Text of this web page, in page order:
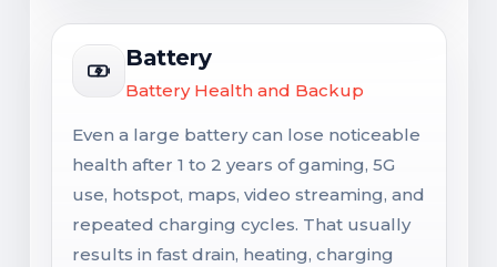
Battery
Battery Health and Backup
Even a large battery can lose noticeable
health after 1 to 2 years of gaming, 5G
use, hotspot, maps, video streaming, and
repeated charging cycles. That usually
results in fast drain, heating, charging